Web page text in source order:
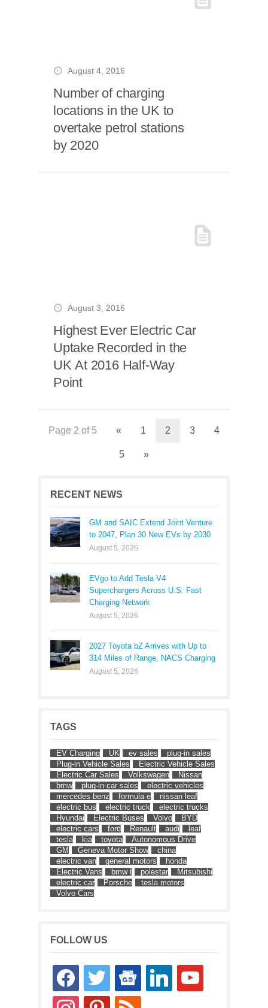
August 4, 2016
Number of charging
locations in the UK to
overtake petrol stations
by 2020
August 3, 2016
Highest Ever Electric Car
Uptake Recorded in the
UK At 2016 Half-Way
Point
Page 2 of 5 « 1 2 3 4
5 »
RECENT NEWS
GM and SAIC Extend Joint Venture
to 2047, Plan 30 New EVs by 2030
August 5, 2026
EVgo to Add Tesla V4
Superchargers Across U.S. Fast
Charging Network
August 5, 2026
2027 Toyota bZ Arrives with Up to
314 Miles of Range, NACS Charging
August 5, 2026
TAGS
EV Charging UK ev sales
plug-in sales
Plug-in Vehicle Sales
Electric Vehicle Sales
Electric Car Sales
Volkswagen
Nissan
bmw
plug-in car sales
electric vehicles
mercedes benz
formula e
nissan leaf
electric bus
electric truck
electric trucks
Hyundai
Electric Buses Volvo
BYD
electric cars
ford Renault audi
leaf
tesla
kia toyota
Autonomous Drive
GM
Geneva Motor Show
china
electric van
general motors
honda
Electric Vans
bmw i polestar
Mitsubishi
electric car
Porsche
tesla motors
Volvo Cars
FOLLOW US
facebooktwitter
google-
news
linkedin youtube
instagrampinterestrss